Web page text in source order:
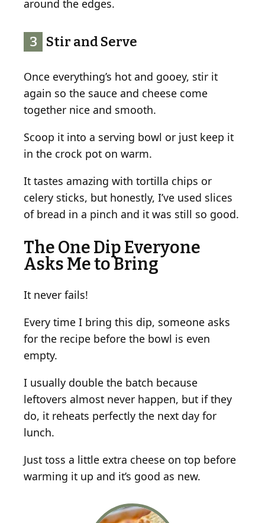
around the edges.
3 Stir and Serve
Once everything’s hot and gooey, stir it
again so the sauce and cheese come
together nice and smooth.
Scoop it into a serving bowl or just keep it
in the crock pot on warm.
It tastes amazing with tortilla chips or
celery sticks, but honestly, I’ve used slices
of bread in a pinch and it was still so good.
The One Dip Everyone
Asks Me to Bring
It never fails!
Every time I bring this dip, someone asks
for the recipe before the bowl is even
empty.
I usually double the batch because
leftovers almost never happen, but if they
do, it reheats perfectly the next day for
lunch.
Just toss a little extra cheese on top before
warming it up and it’s good as new.